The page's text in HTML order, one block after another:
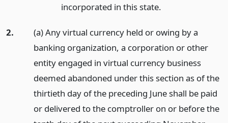
incorporated in this state.
2.
(a) Any virtual currency held or owing by a
banking organization, a corporation or other
entity engaged in virtual currency business
deemed abandoned under this section as of the
thirtieth day of the preceding June shall be paid
or delivered to the comptroller on or before the